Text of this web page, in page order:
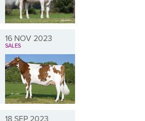
16 NOV 2023
SALES
18 SEP 2023